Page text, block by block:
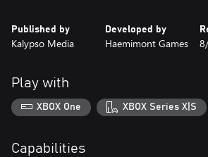
Published by
Kalypso Media
Developed by
Haemimont Games
Play with
XBOX One XBOX Series X|S
Capabilities